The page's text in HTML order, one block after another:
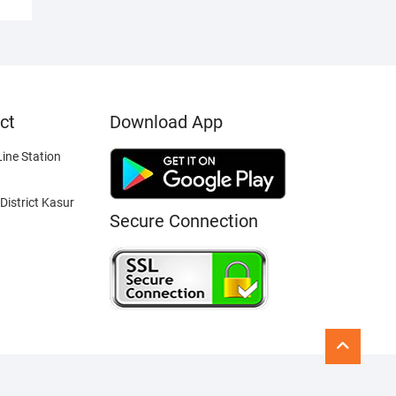
Station
Kasur
Download App
Secure Connection